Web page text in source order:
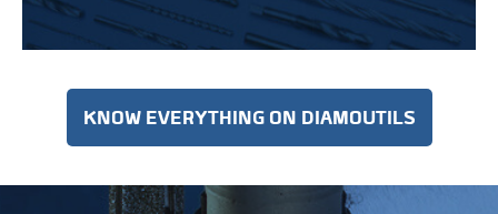
KNOW EVERYTHING ON DIAMOUTILS